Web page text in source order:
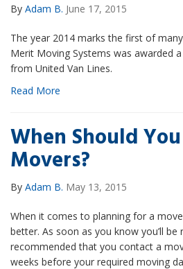
By Adam B. June 17, 2015
The year 2014 marks the first of
Merit Moving Systems was awarded
from United Van Lines.
Read More
When Should
Movers?
By Adam B. May 13, 2015
When it comes to planning for a
better. As soon as you know you’ll be
recommended that you contact a
weeks before your required moving